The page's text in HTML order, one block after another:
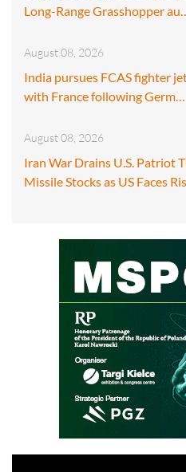
Long-Range Grasshopper
August 08, 2026
India pursues FCAS fighter
with France following Germ…
August 08, 2026
Iran War Drains U.S. Patriot
Missile Stocks as US Faces